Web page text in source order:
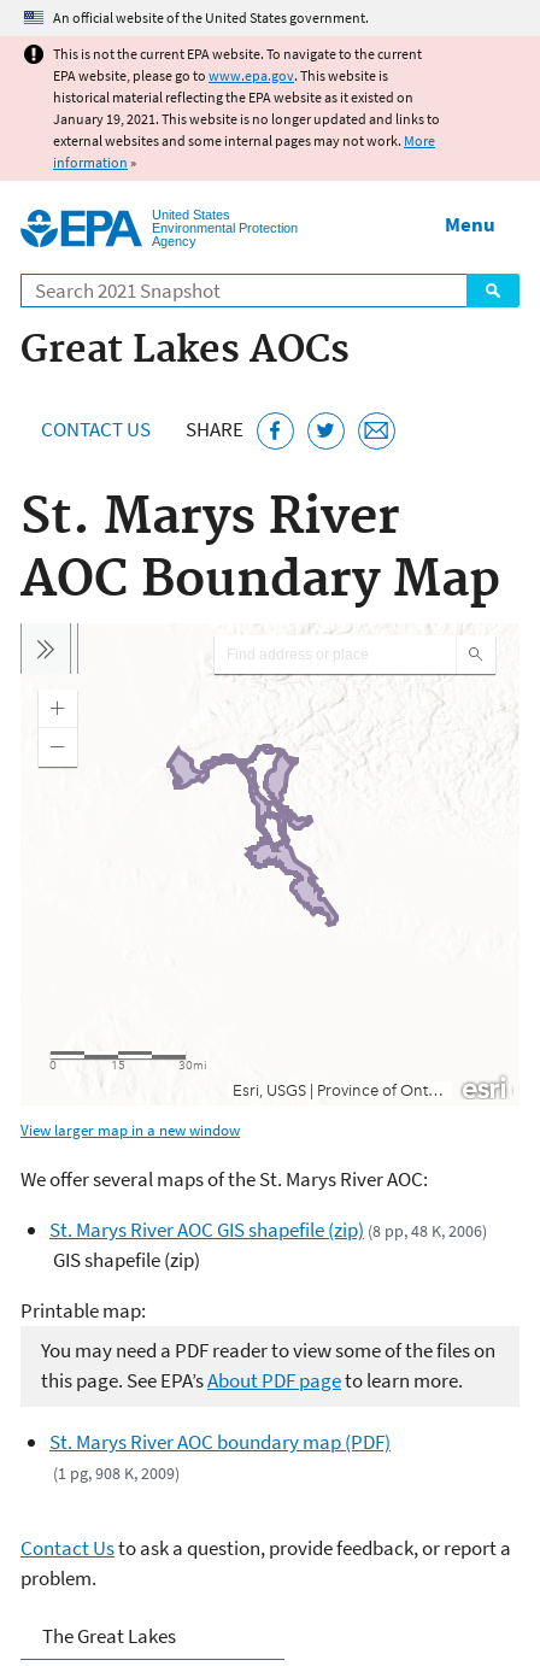
Jump to main content
An official website of the United States government.
This is not the current EPA website. To navigate to the current
EPA website, please go to www.epa.gov. This website is
historical material reflecting the EPA website as it existed on
January 19, 2021. This website is no longer updated and links to
external websites and some internal pages may not work. More
information »
United States
Environmental Protection
Agency
Search
Menu
Great Lakes AOCs
CONTACT US SHARE
St. Marys River
AOC Boundary Map
View larger map in a new window
We offer several maps of the St. Marys River AOC:
St. Marys River AOC GIS shapefile (zip) (8 pp, 48 K, 2006)
GIS shapefile (zip)
Printable map:
You may need a PDF reader to view some of the files on
this page. See EPA’sAbout PDF pageto learn more.
St. Marys River AOC boundary map (PDF)
(1 pg, 908 K, 2009)
Contact Usto ask a question, provide feedback, or report a
problem.
Great Lakes AOCs
The Great Lakes